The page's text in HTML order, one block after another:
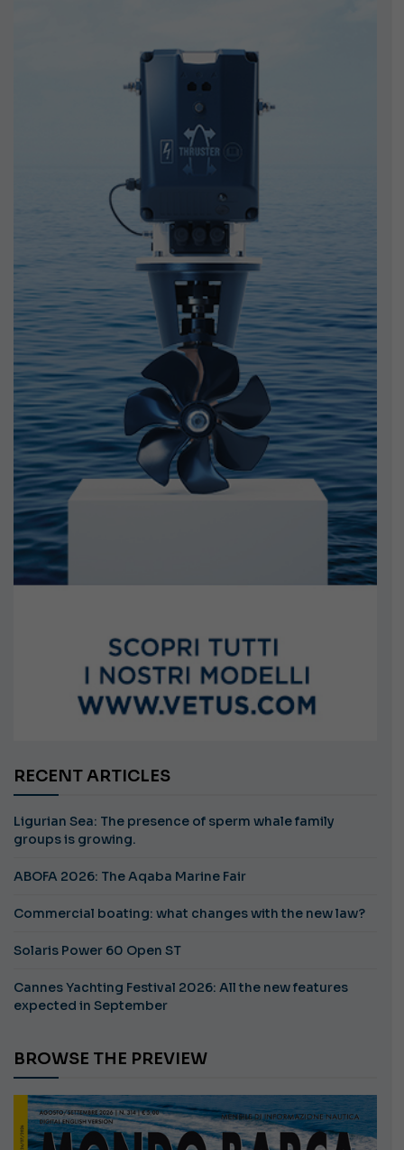
RECENT ARTICLES
Ligurian Sea: The presence of sperm whale family
groups is growing.
ABOFA 2026: The Aqaba Marine Fair
Commercial boating: what changes with the new law?
Solaris Power 60 Open ST
Cannes Yachting Festival 2026: All the new features
expected in September
BROWSE THE PREVIEW